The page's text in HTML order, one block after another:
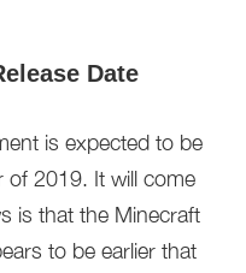
Date
is expected to be
of 2019. It will come
is that the Minecraft
to be earlier that